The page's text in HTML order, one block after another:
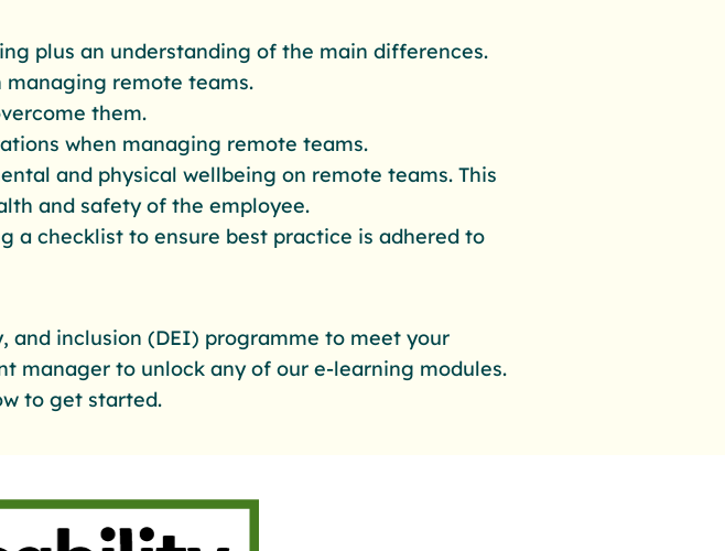
plus an understanding of the main differences.
remote teams.
them.
when managing remote teams.
and physical wellbeing on remote teams. This
and safety of the employee.
a checklist to ensure best practice is adhered to
and inclusion (DEI) programme to meet your
manager to unlock any of our e-learning modules.
to get started.